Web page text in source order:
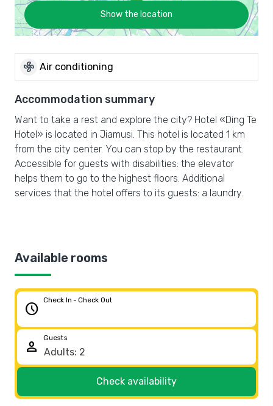
Show the location
mode_fan Air conditioning
Accommodation summary
Want to take a rest and explore the city? Hotel «Ding Te
Hotel» is located in Jiamusi. This hotel is located 1 km
from the city center. You can stop by the restaurant.
Accessible for guests with disabilities: the elevator
helps them to go to the highest floors. Additional
services that the hotel offers to its guests: a laundry.
Available rooms
schedule
Check In - Check Out
person
Guests
Check availability